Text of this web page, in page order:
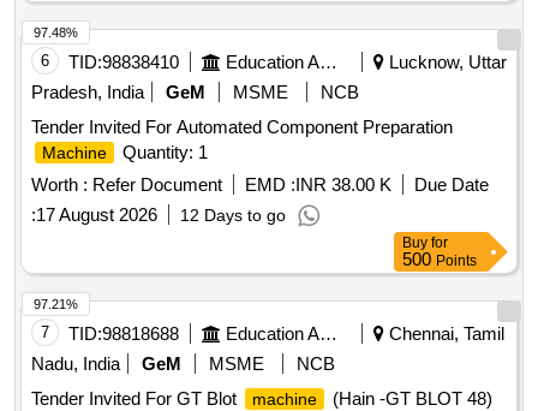
6 TID:98838410 Education And Research Institute
Lucknow, Uttar
Pradesh, India
GeM MSME
NCB
Tender Invited For Automated Component Preparation
Machine
Quantity: 1
Worth : Refer Document EMD :INR 38.00 K
Due Date
:17 August 2026 12 Days to go
97.48%
Buy for
500 Points
7 TID:98818688 Education And Research Institute
Chennai, Tamil
Nadu, India
GeM MSME
NCB
Tender Invited For GT Blot
machine
(Hain -GT BLOT 48)
97.21%